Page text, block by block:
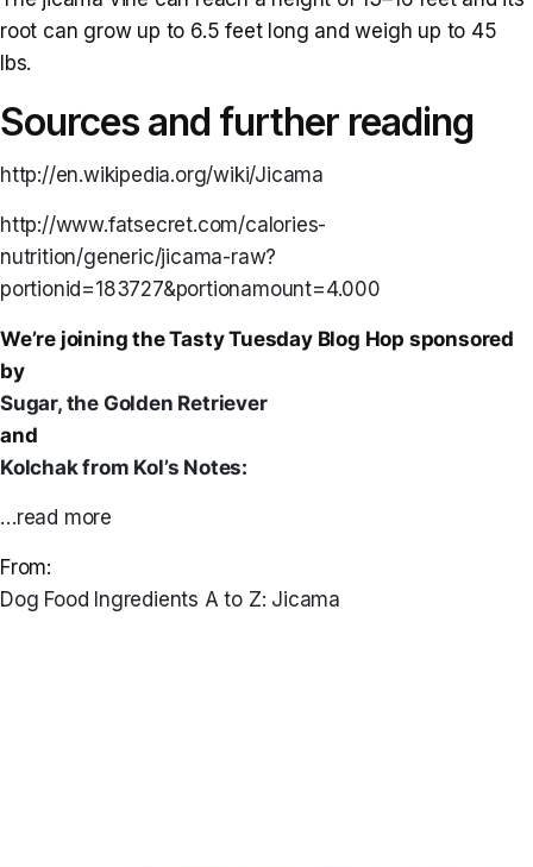
root can grow up to 6.5 feet long and weigh up to 45
lbs.
Sources and further reading
http://en.wikipedia.org/wiki/Jicama
http://www.fatsecret.com/calories-
nutrition/generic/jicama-raw?
portionid=183727&portionamount=4.000
We’re joining the Tasty Tuesday Blog Hop sponsored
by
Sugar, the Golden Retriever
and
Kolchak from Kol’s Notes:
…read more
From:
Dog Food Ingredients A to Z: Jicama